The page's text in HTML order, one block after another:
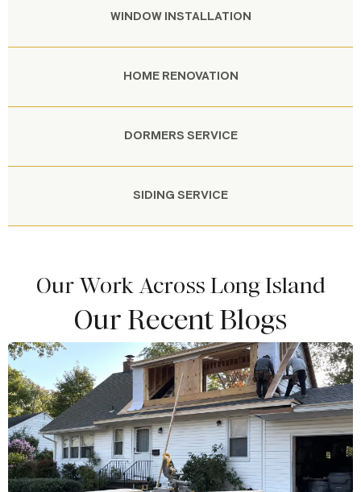
WINDOW INSTALLATION
HOME RENOVATION
DORMERS SERVICE
SIDING SERVICE
Our Work Across Long Island
Our Recent Blogs